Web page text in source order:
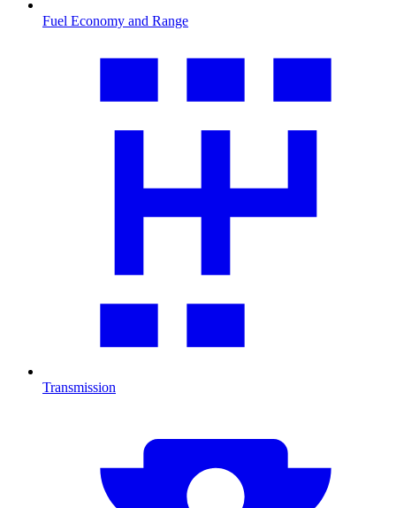
Fuel Economy and Range
Transmission